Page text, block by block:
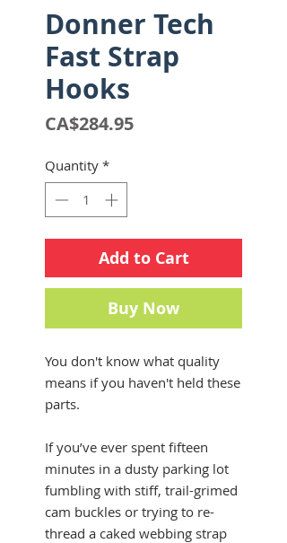
Donner Tech
Fast Strap
Hooks
CA$284.95Price
Quantity *
Add to Cart
Buy Now
You don't know what quality
means if you haven't held these
parts.
If you’ve ever spent fifteen
minutes in a dusty parking lot
fumbling with stiff, trail-grimed
cam buckles or trying to re-
thread a caked webbing strap